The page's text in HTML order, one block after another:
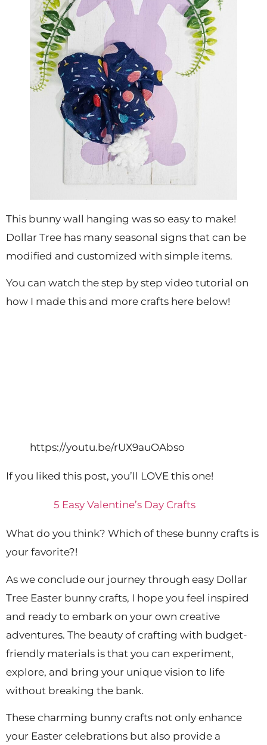
This bunny wall hanging was so easy to make!
Dollar Tree has many seasonal signs that can be
modified and customized with simple items.
You can watch the step by step video tutorial on
how I made this and more crafts here below!
https://youtu.be/rUX9auOAbso
If you liked this post, you’ll LOVE this one!
5 Easy Valentine’s Day Crafts
What do you think? Which of these bunny crafts is
your favorite?!
As we conclude our journey through easy Dollar
Tree Easter bunny crafts, I hope you feel inspired
and ready to embark on your own creative
adventures. The beauty of crafting with budget-
friendly materials is that you can experiment,
explore, and bring your unique vision to life
without breaking the bank.
These charming bunny crafts not only enhance
your Easter celebrations but also provide a